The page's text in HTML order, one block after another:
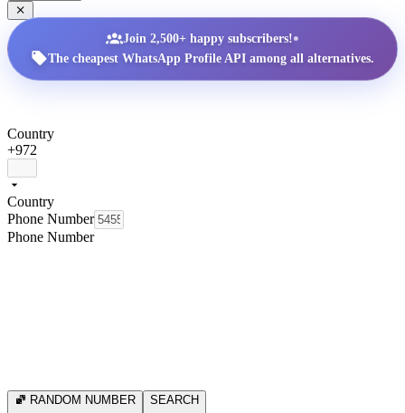
Join 2,500+ happy subscribers!•
The cheapest WhatsApp Profile API among all alternatives.
Country
+972
Country
Phone Number
Phone Number
RANDOM NUMBER SEARCH